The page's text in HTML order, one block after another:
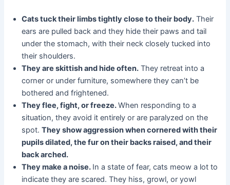
Cats tuck their limbs tightly close to their body. Their
ears are pulled back and they hide their paws and tail
under the stomach, with their neck closely tucked into
their shoulders.
They are skittish and hide often. They retreat into a
corner or under furniture, somewhere they can’t be
bothered and frightened.
They flee, fight, or freeze.When responding to a
situation, they avoid it entirely or are paralyzed on the
spot.They show aggression when cornered with their
pupils dilated, the fur on their backs raised, and their
back arched.
They make a noise. In a state of fear, cats meow a lot to
indicate they are scared. They hiss, growl, or yowl